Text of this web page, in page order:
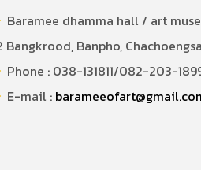
Baramee dhamma hall / art
Bangkrood, Banpho,
Phone : 038-131811/082-203-
E-mail :